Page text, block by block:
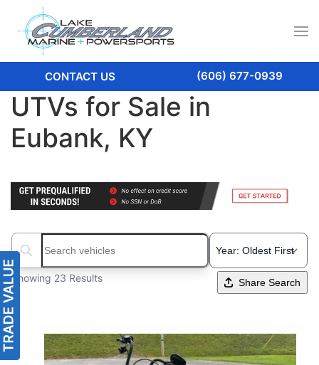
CONTACT US (606) 677-0939
UTVs for Sale in
Eubank, KY
Search boats...
Showing 23 Results Share Search